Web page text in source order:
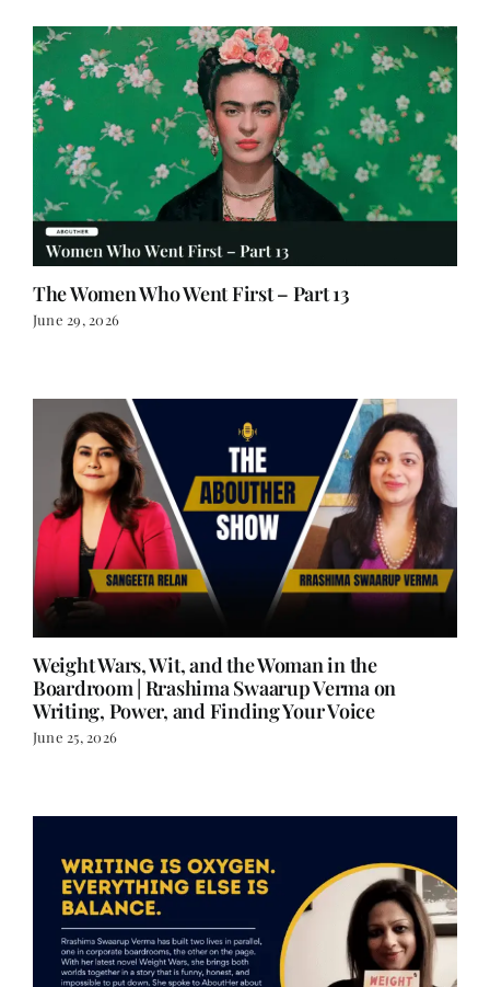
The Women Who Went First – Part 13
June 29, 2026
Weight Wars, Wit, and the Woman in the
Boardroom | Rrashima Swaarup Verma on
Writing, Power, and Finding Your Voice
June 25, 2026